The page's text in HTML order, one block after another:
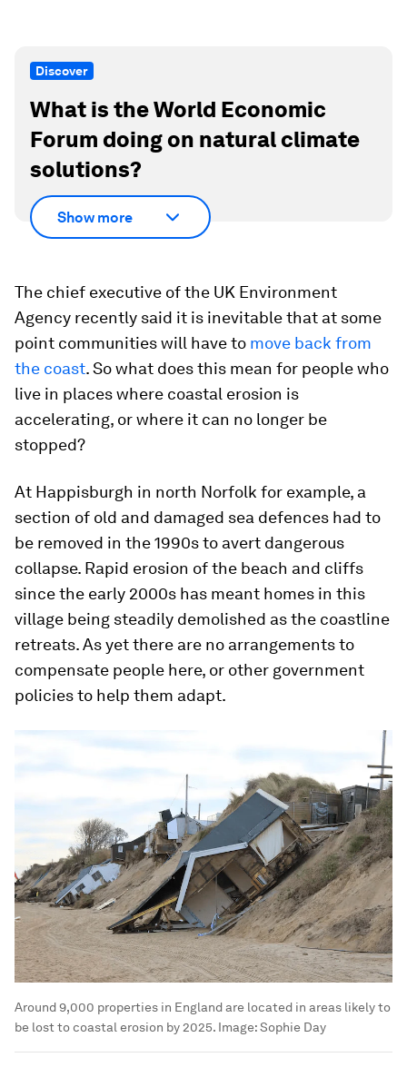
Discover
What is the World Economic
Forum doing on natural climate
solutions?
Show more
The chief executive of the UK Environment
Agency recently said it is inevitable that at some
point communities will have to move back from
the coast. So what does this mean for people who
live in places where coastal erosion is
accelerating, or where it can no longer be
stopped?
At Happisburgh in north Norfolk for example, a
section of old and damaged sea defences had to
be removed in the 1990s to avert dangerous
collapse. Rapid erosion of the beach and cliffs
since the early 2000s has meant homes in this
village being steadily demolished as the coastline
retreats. As yet there are no arrangements to
compensate people here, or other government
policies to help them adapt.
Around 9,000 properties in England are located in areas likely to
be lost to coastal erosion by 2025. Image:Sophie Day